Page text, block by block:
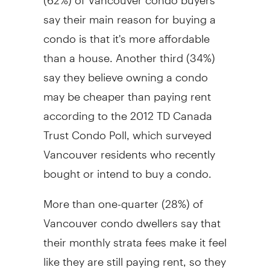
say their main reason for buying a
condo is that it's more affordable
than a house. Another third (34%)
say they believe owning a condo
may be cheaper than paying rent
according to the 2012 TD Canada
Trust Condo Poll, which surveyed
Vancouver residents who recently
bought or intend to buy a condo.
More than one-quarter (28%) of
Vancouver condo dwellers say that
their monthly strata fees make it feel
like they are still paying rent, so they